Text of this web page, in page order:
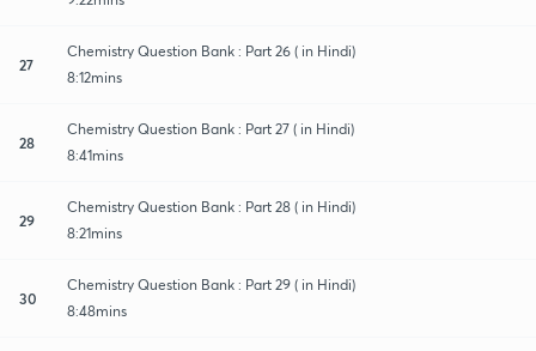
27
Chemistry Question Bank : Part 26 ( in Hindi)
8:12mins
28
Chemistry Question Bank : Part 27 ( in Hindi)
8:41mins
29
Chemistry Question Bank : Part 28 ( in Hindi)
8:21mins
30
Chemistry Question Bank : Part 29 ( in Hindi)
8:48mins